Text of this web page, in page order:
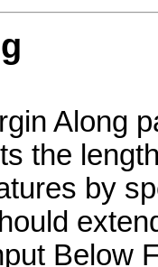
Along
the
by
Below